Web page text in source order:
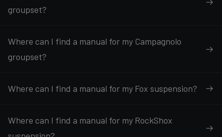
groupset?
Where can I find a manual for my Campagnolo
groupset?
Where can I find a manual for my Fox suspension?
Where can I find a manual for my RockShox